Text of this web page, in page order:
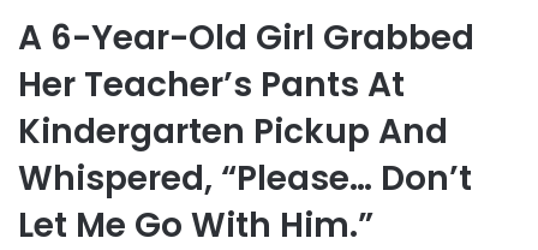
A 6-Year-Old Girl Grabbed
Her Teacher’s Pants At
Kindergarten Pickup And
Whispered, “Please… Don’t
Let Me Go With Him.”